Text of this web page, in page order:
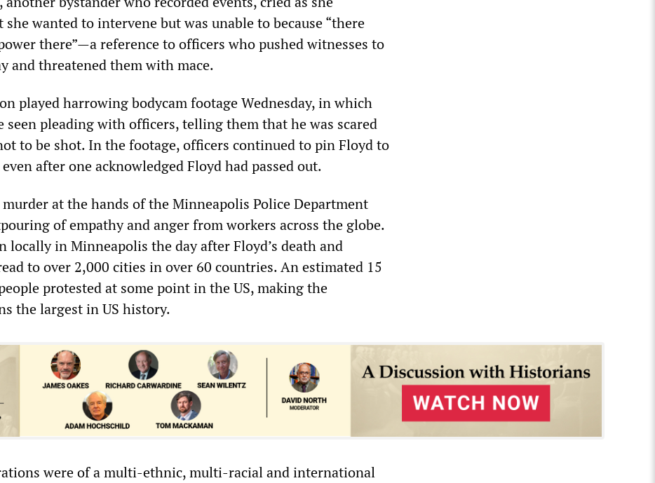
wanted to intervene but was unable to because “there
there”—a reference to officers who pushed witnesses to
and threatened them with mace.
played harrowing bodycam footage Wednesday, in which
seen pleading with officers, telling them that he was scared
to be shot. In the footage, officers continued to pin Floyd to
after one acknowledged Floyd had passed out.
murder at the hands of the Minneapolis Police Department
of empathy and anger from workers across the globe.
locally in Minneapolis the day after Floyd’s death and
to over 2,000 cities in over 60 countries. An estimated 15
protested at some point in the US, making the
the largest in US history.
were of a multi-ethnic, multi-racial and international